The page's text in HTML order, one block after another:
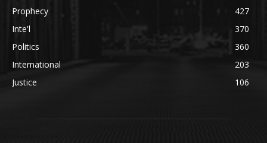
Prophecy
427
Inte'l
370
Politics
360
International
203
Justice
106